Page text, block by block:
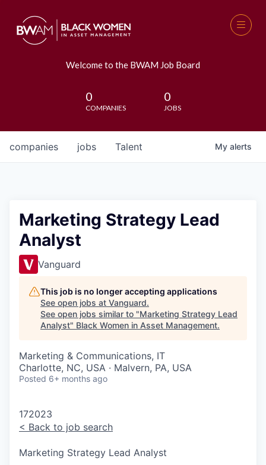
Welcome to the BWAM Job Board
0
COMPANIES
0
JOBS
jobs
companies Talent My alerts
Marketing Strategy Lead
Analyst
Vanguard
This job is no longer accepting applications
See open jobs at Vanguard.
See open jobs similar to "Marketing Strategy Lead
Analyst" Black Women in Asset Management.
Marketing & Communications, IT
Charlotte, NC, USA · Malvern, PA, USA
Posted 6+ months ago
172023
< Back to job search
Marketing Strategy Lead Analyst